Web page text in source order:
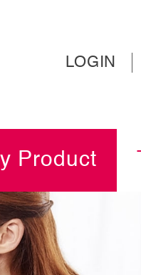
LOGIN
Product